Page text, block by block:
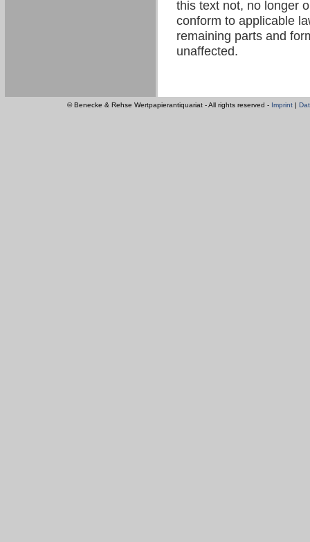
this text not, no longer
conform to applicable
remaining parts and
unaffected.
© Benecke & Rehse Wertpapierantiquariat - All rights reserved - Imprint |